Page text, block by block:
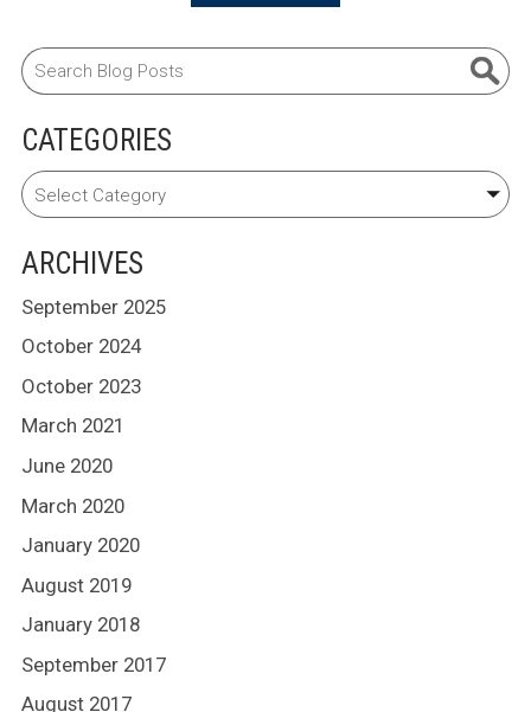
CATEGORIES
ARCHIVES
September 2025
October 2024
October 2023
March 2021
June 2020
March 2020
January 2020
August 2019
January 2018
September 2017
August 2017